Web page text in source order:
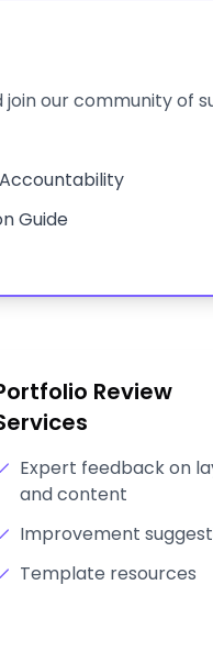
join our community of
Guide
Review
Expert feedback on
and content
Improvement
Template resources